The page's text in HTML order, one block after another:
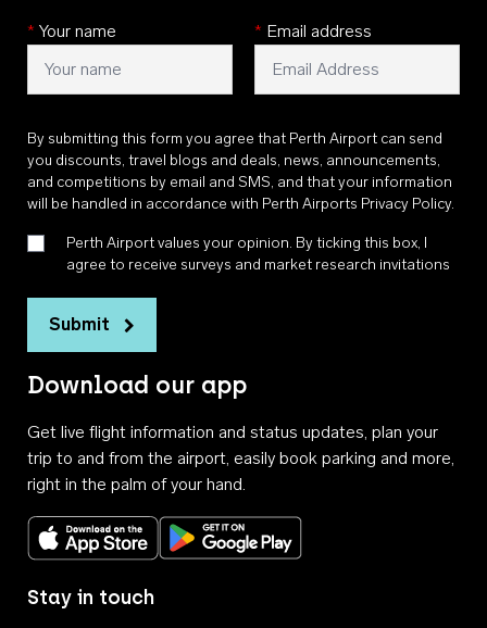
* Your name * Email address
By submitting this form you agree that Perth Airport can send
you discounts, travel blogs and deals, news, announcements,
and competitions by email and SMS, and that your information
will be handled in accordance with Perth Airports Privacy Policy.
Perth Airport values your opinion. By ticking this box, I
agree to receive surveys and market research invitations
Submit
Download our app
Get live flight information and status updates, plan your
trip to and from the airport, easily book parking and more,
right in the palm of your hand.
Download on the App StoreGet it on Google Play
Stay in touch